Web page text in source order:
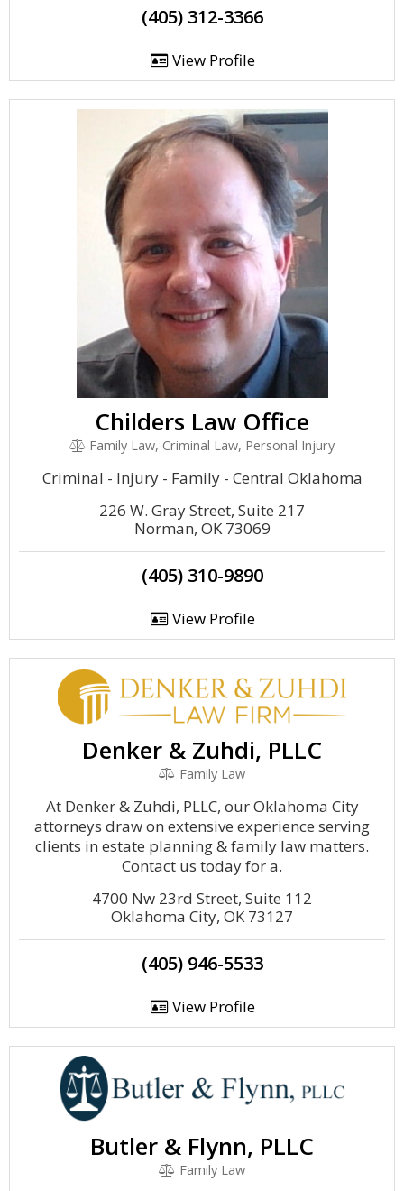
(405) 312-3366
View Profile
Childers Law Office
Family Law, Criminal Law, Personal Injury
Criminal - Injury - Family - Central Oklahoma
226 W. Gray Street, Suite 217
Norman, OK 73069
(405) 310-9890
View Profile
Denker & Zuhdi, PLLC
Family Law
At Denker & Zuhdi, PLLC, our Oklahoma City
attorneys draw on extensive experience serving
clients in estate planning & family law matters.
Contact us today for a.
4700 Nw 23rd Street, Suite 112
Oklahoma City, OK 73127
(405) 946-5533
View Profile
Butler & Flynn, PLLC
Family Law